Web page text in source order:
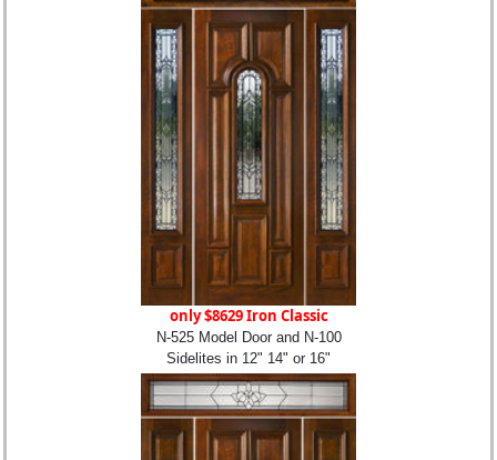
only $8629 Iron Classic
N-525 Model Door and N-100
Sidelites in 12" 14" or 16"